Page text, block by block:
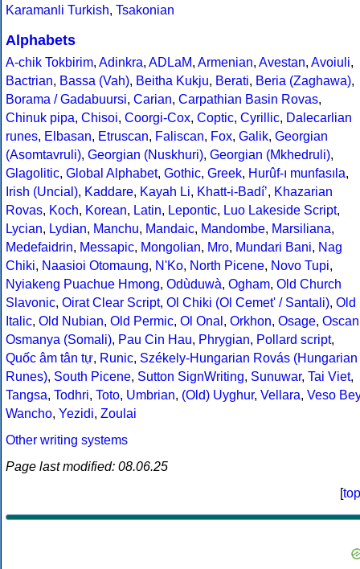
Karamanli Turkish, Tsakonian
Alphabets
A-chik Tokbirim, Adinkra, ADLaM, Armenian, Avestan, Avoiuli,
Bactrian, Bassa (Vah), Beitha Kukju, Berati, Beria (Zaghawa),
Borama / Gadabuursi, Carian, Carpathian Basin Rovas,
Chinuk pipa, Chisoi, Coorgi-Cox, Coptic, Cyrillic, Dalecarlian
runes, Elbasan, Etruscan, Faliscan, Fox, Galik, Georgian
(Asomtavruli), Georgian (Nuskhuri), Georgian (Mkhedruli),
Glagolitic, Global Alphabet, Gothic, Greek, Hurûf-ı munfasıla,
Irish (Uncial), Kaddare, Kayah Li, Khatt-i-Badíʼ, Khazarian
Rovas, Koch, Korean, Latin, Lepontic, Luo Lakeside Script,
Lycian, Lydian, Manchu, Mandaic, Mandombe, Marsiliana,
Medefaidrin, Messapic, Mongolian, Mro, Mundari Bani, Nag
Chiki, Naasioi Otomaung, N'Ko, North Picene, Novo Tupi,
Nyiakeng Puachue Hmong, Odùduwà, Ogham, Old Church
Slavonic, Oirat Clear Script, Ol Chiki (Ol Cemet' / Santali), Old
Italic, Old Nubian, Old Permic, Ol Onal , Orkhon, Osage, Oscan
Osmanya (Somali), Pau Cin Hau, Phrygian, Pollard script,
Quốc âm tân tự, Runic, Székely-Hungarian Rovás (Hungarian
Runes), South Picene, Sutton SignWriting, Sunuwar, Tai Viet,
Tangsa, Todhri, Toto, Umbrian, (Old) Uyghur, Vellara, Veso Bey
Wancho, Yezidi, Zoulai
Other writing systems
Page last modified: 08.06.25
[top